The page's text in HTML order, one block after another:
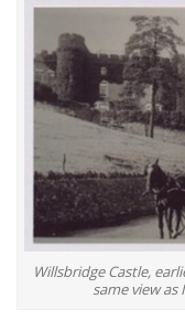
Willsbridge Castle,
same view as